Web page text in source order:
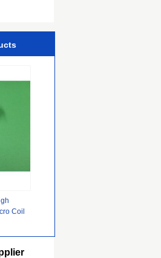
Coil